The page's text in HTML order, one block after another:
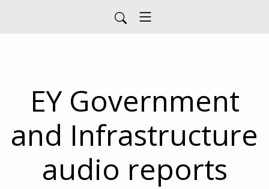
EY Government
and Infrastructure
audio reports